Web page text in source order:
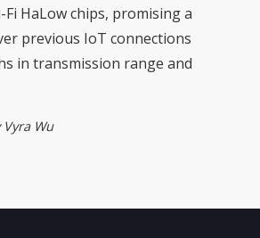
HaLow chips, promising a
previous IoT connections
in transmission range and
Wu